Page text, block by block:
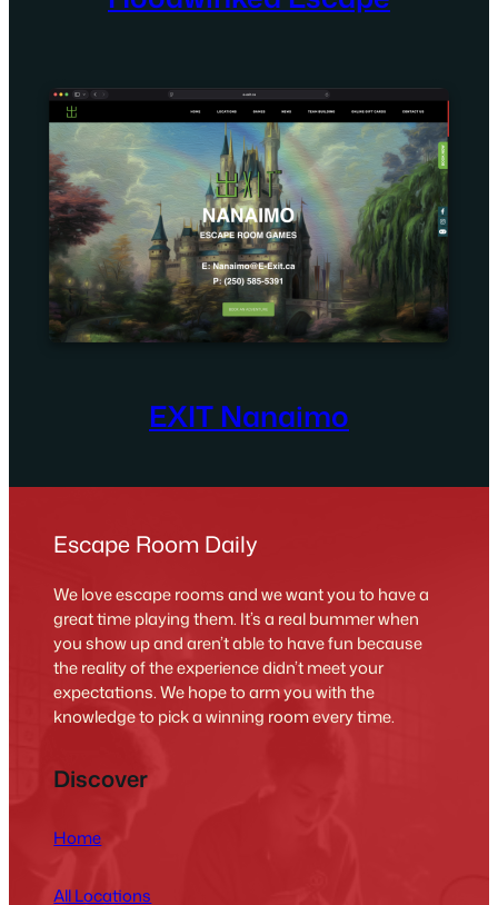
EXIT Nanaimo
Escape Room Daily
We love escape rooms and we want you to have a
great time playing them. It’s a real bummer when
you show up and aren’t able to have fun because
the reality of the experience didn’t meet your
expectations. We hope to arm you with the
knowledge to pick a winning room every time.
Discover
Home
All Locations